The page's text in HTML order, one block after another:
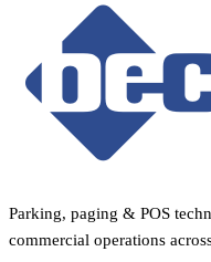
Parking, paging & POS
commercial operations